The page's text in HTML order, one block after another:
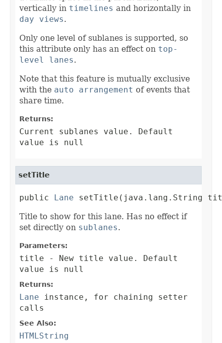
vertically in timelines and horizontally in
day views.
Only one level of sublanes is supported, so
this attribute only has an effect on top-
level lanes.
Note that this feature is mutually exclusive
with the auto arrangement of events that
share time.
Returns:
Current sublanes value. Default
value is null
setTitle
public Lane setTitle(java.lang.String
Title to show for this lane. Has no effect if
set directly on sublanes.
Parameters:
title - New title value. Default
value is null
Returns:
Lane instance, for chaining setter
calls
See Also:
HTMLString